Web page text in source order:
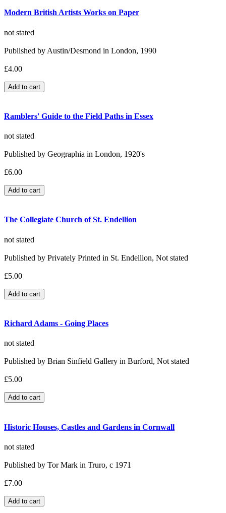
Modern British Artists Works on Paper
not stated
Published by Austin/Desmond in London, 1990
£4.00
Ramblers' Guide to the Field Paths in Essex
not stated
Published by Geographia in London, 1920's
£6.00
The Collegiate Church of St. Endellion
not stated
Published by Privately Printed in St. Endellion, Not stated
£5.00
Richard Adams - Going Places
not stated
Published by Brian Sinfield Gallery in Burford, Not stated
£5.00
Historic Houses, Castles and Gardens in Cornwall
not stated
Published by Tor Mark in Truro, c 1971
£7.00